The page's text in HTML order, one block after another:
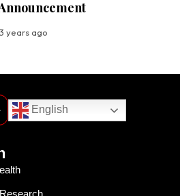
3 years ago
English